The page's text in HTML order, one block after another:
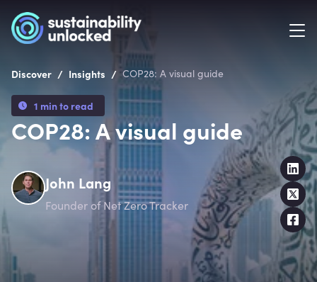
Discover / Insights / COP28: A visual guide
1 min to read
COP28: A visual guide
John Lang
Founder of Net Zero Tracker